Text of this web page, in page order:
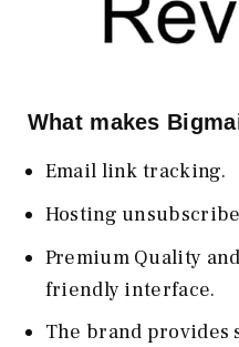
What makes
Email link tracking.
Hosting
Premium Quality
friendly interface.
The brand provides